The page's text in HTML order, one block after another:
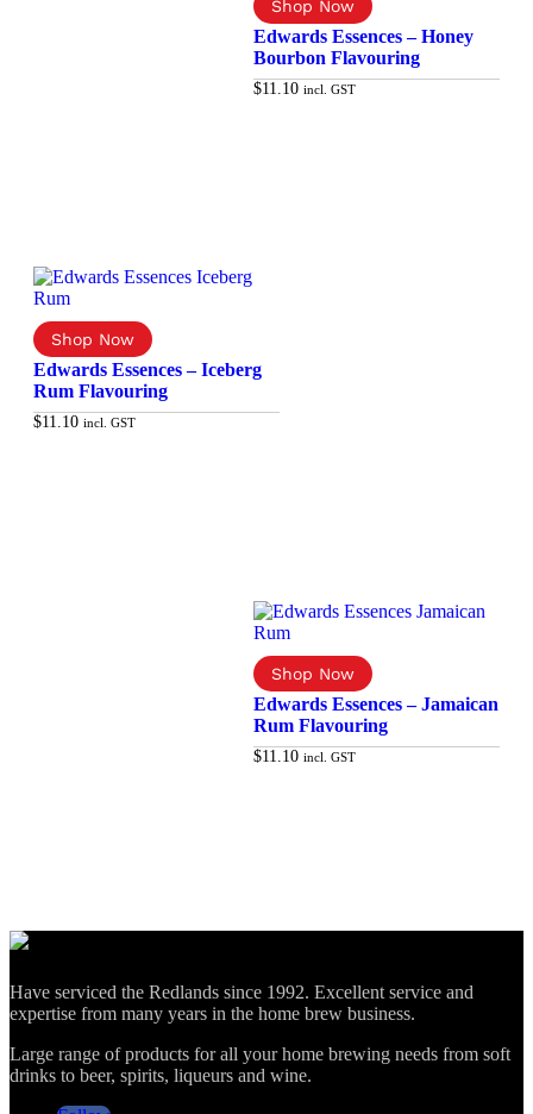
Edwards Essences – Honey
Bourbon Flavouring
$11.10 incl. GST
Edwards Essences – Iceberg
Rum Flavouring
$11.10 incl. GST
Edwards Essences – Jamaican
Rum Flavouring
$11.10 incl. GST
Have serviced the Redlands since 1992. Excellent service and
expertise from many years in the home brew business.
Large range of products for all your home brewing needs from soft
drinks to beer, spirits, liqueurs and wine.